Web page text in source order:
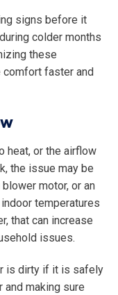
signs before it
colder months
these
comfort faster and
heat, or the airflow
the issue may be
motor, or an
temperatures
that can increase
issues.
is dirty if it is safely
making sure